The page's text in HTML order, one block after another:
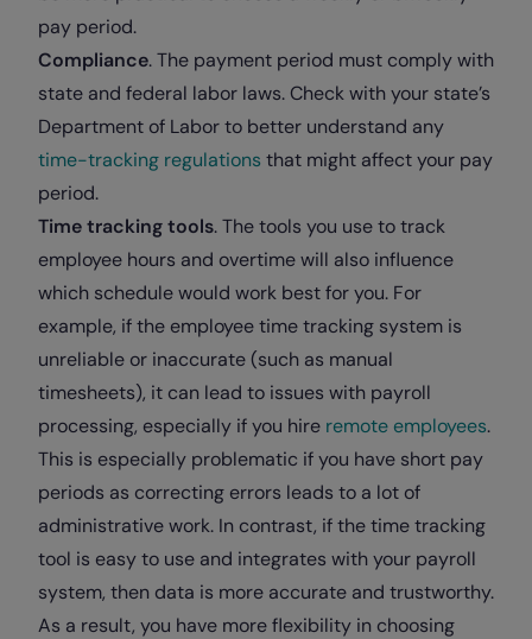
pay period.
Compliance. The payment period must comply with
state and federal labor laws. Check with your state’s
Department of Labor to better understand any
time-tracking regulations that might affect your pay
period.
Time tracking tools. The tools you use to track
employee hours and overtime will also influence
which schedule would work best for you. For
example, if the employee time tracking system is
unreliable or inaccurate (such as manual
timesheets), it can lead to issues with payroll
processing, especially if you hire remote employees.
This is especially problematic if you have short pay
periods as correcting errors leads to a lot of
administrative work. In contrast, if the time tracking
tool is easy to use and integrates with your payroll
system, then data is more accurate and trustworthy.
As a result, you have more flexibility in choosing